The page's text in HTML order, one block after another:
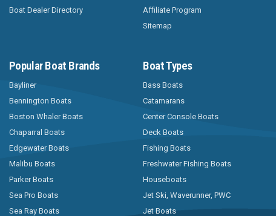
Boat Dealer Directory
Affiliate Program
Sitemap
Popular Boat Brands
Bayliner
Bennington Boats
Boston Whaler Boats
Chaparral Boats
Edgewater Boats
Malibu Boats
Parker Boats
Sea Pro Boats
Sea Ray Boats
Boat Types
Bass Boats
Catamarans
Center Console Boats
Deck Boats
Fishing Boats
Freshwater Fishing Boats
Houseboats
Jet Ski, Waverunner, PWC
Jet Boats